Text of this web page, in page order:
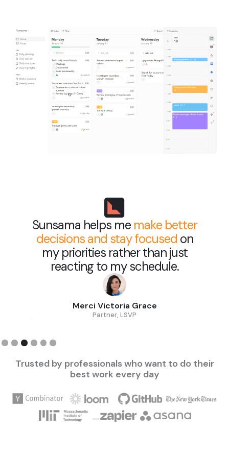
Sunsama helps me make better
decisions and stay focused on
my priorities rather than just
reacting to my schedule.
Merci Victoria Grace
Partner, LSVP
Trusted by professionals who want to do their
best work every day